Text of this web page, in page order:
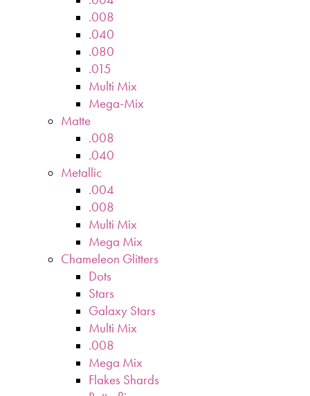
.008
.040
.080
.015
Multi Mix
Mega-Mix
Matte
.008
.040
Metallic
.004
.008
Multi Mix
Mega Mix
Chameleon Glitters
Dots
Stars
Galaxy Stars
Multi Mix
.008
Mega Mix
Flakes Shards